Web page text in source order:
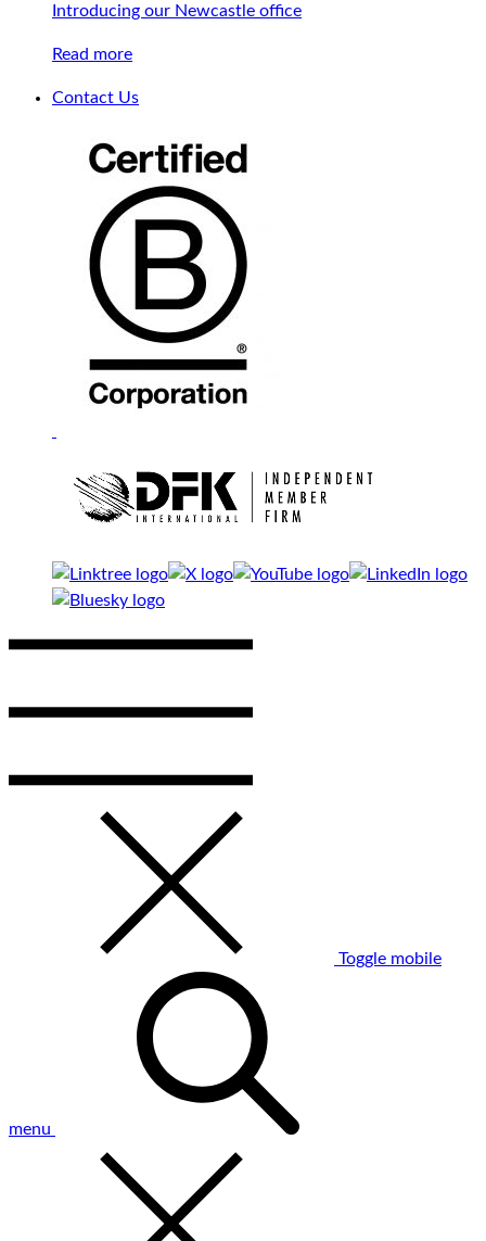
Introducing our Newcastle office
Read more
Contact Us
Toggle mobile
menu